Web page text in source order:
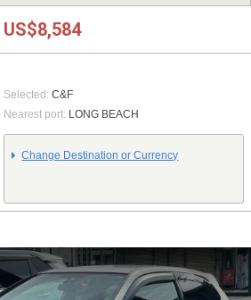
US$8,584
Selected: C&F
Nearest port: LONG BEACH
Change Destination or Currency